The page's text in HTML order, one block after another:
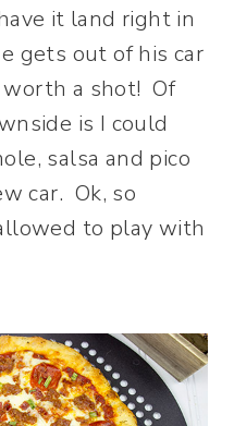
it land right in
gets out of his car
a shot! Of
is I could
salsa and pico
car. Ok, so
to play with